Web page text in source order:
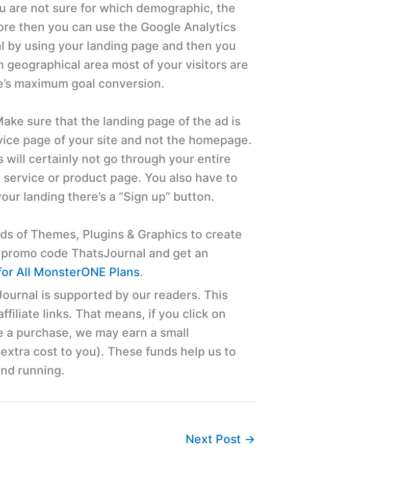
are not sure for which demographic, the
then you can use the Google Analytics
by using your landing page and then you
geographical area most of your visitors are
maximum goal conversion.
sure that the landing page of the ad is
page of your site and not the homepage.
will certainly not go through your entire
or product page. You also have to
landing there’s a “Sign up” button.
of Themes, Plugins & Graphics to create
code ThatsJournal and get an
All MonsterONE Plans.
is supported by our readers. This
links. That means, if you click on
purchase, we may earn a small
cost to you). These funds help us to
running.
Next Post →